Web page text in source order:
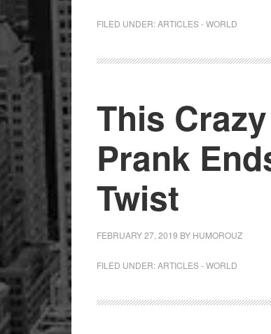
FILED UNDER:ARTICLES - WORLD
This
Prank
Twist
FEBRUARY 27, 2019 BY HUMOROUZ
FILED UNDER:ARTICLES - WORLD